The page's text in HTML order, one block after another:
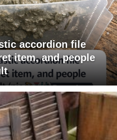
accordion file
item, and people